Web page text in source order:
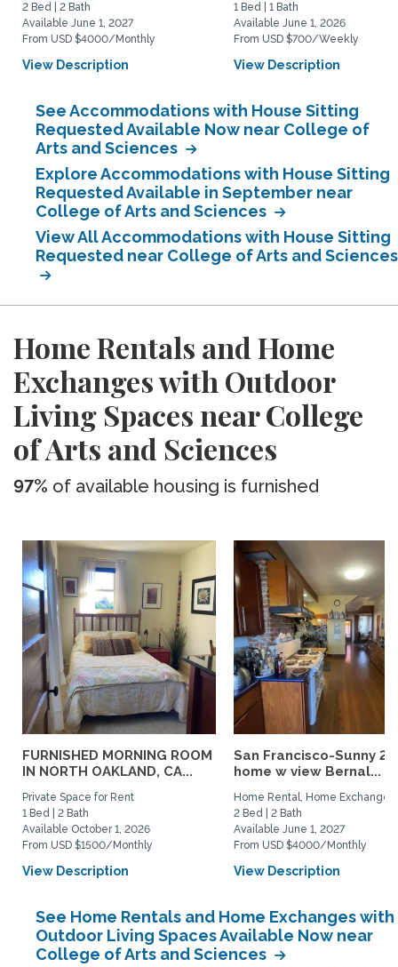
2 Bed | 2 Bath
Available June 1, 2027
From USD $4000/Monthly
View Description
1 Bed | 1 Bath
Available June 1, 2026
From USD $700/Weekly
View Description
See Accommodations with House Sitting
Requested Available Now near College of
Arts and Sciences
Explore Accommodations with House Sitting
Requested Available in September near
College of Arts and Sciences
View All Accommodations with House Sitting
Requested near College of Arts and Sciences
Home Rentals and Home
Exchanges with Outdoor
Living Spaces near College
of Arts and Sciences
97% of available housing is furnished
FURNISHED MORNING ROOM
IN NORTH OAKLAND, CA...
Private Space for Rent
1 Bed | 2 Bath
Available October 1, 2026
From USD $1500/Monthly
View Description
San Francisco-Sunny
home w view Bernal...
Home Rental, Home Exchange
2 Bed | 2 Bath
Available June 1, 2027
From USD $4000/Monthly
View Description
See Home Rentals and Home Exchanges with
Outdoor Living Spaces Available Now near
College of Arts and Sciences